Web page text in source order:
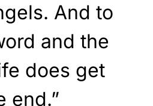
And to
and the
does get
end.”